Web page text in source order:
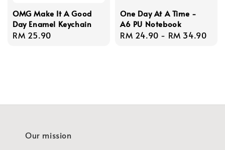
OMG Make It A Good
Day Enamel Keychain
Regular
RM 25.90
One Day At A Time -
A6 PU Notebook
Regular
RM 24.90 - RM 34.90
Our mission